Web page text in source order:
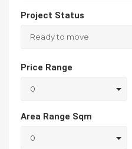
Project Status
Ready to move
Price Range
0
Area Range Sqm
0